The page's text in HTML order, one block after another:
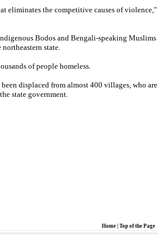
eliminates the competitive causes of violence,"
Bodos and Bengali-speaking Muslims
state.
of people homeless.
displaced from almost 400 villages, who are
state government.
Home Top of the Page